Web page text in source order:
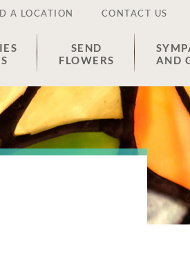
A LOCATION CONTACT US
SEND
FLOWERS
AND